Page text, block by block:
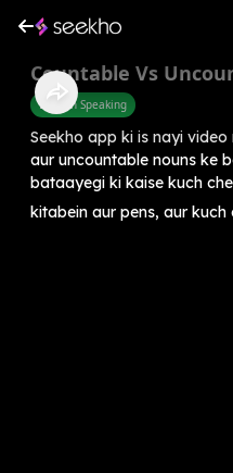
Countable Vs
English Speaking
Seekho app ki is nayi
aur uncountable nouns ke
bataayegi ki kaise kuch
kitabein aur pens, aur kuch